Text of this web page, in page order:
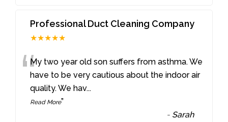
Professional Duct Cleaning Company
★★★★★
“My two year old son suffers from asthma. We
have to be very cautious about the indoor air
quality. We hav...
Read More”
- Sarah